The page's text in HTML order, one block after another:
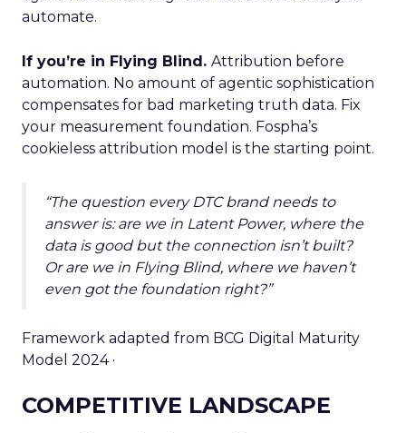
automate.
If you’re in Flying Blind. Attribution before
automation. No amount of agentic sophistication
compensates for bad marketing truth data. Fix
your measurement foundation. Fospha’s
cookieless attribution model is the starting point.
“The question every DTC brand needs to
answer is: are we in Latent Power, where the
data is good but the connection isn’t built?
Or are we in Flying Blind, where we haven’t
even got the foundation right?”
Framework adapted from BCG Digital Maturity
Model 2024 ·
COMPETITIVE LANDSCAPE